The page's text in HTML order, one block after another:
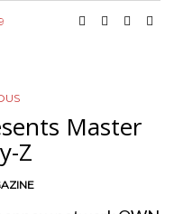
Master
Z